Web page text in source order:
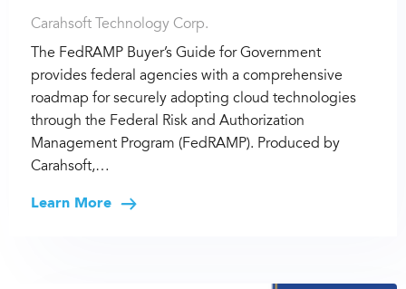
Carahsoft Technology Corp.
The FedRAMP Buyer’s Guide for Government
provides federal agencies with a comprehensive
roadmap for securely adopting cloud technologies
through the Federal Risk and Authorization
Management Program (FedRAMP). Produced by
Carahsoft,…
Learn More